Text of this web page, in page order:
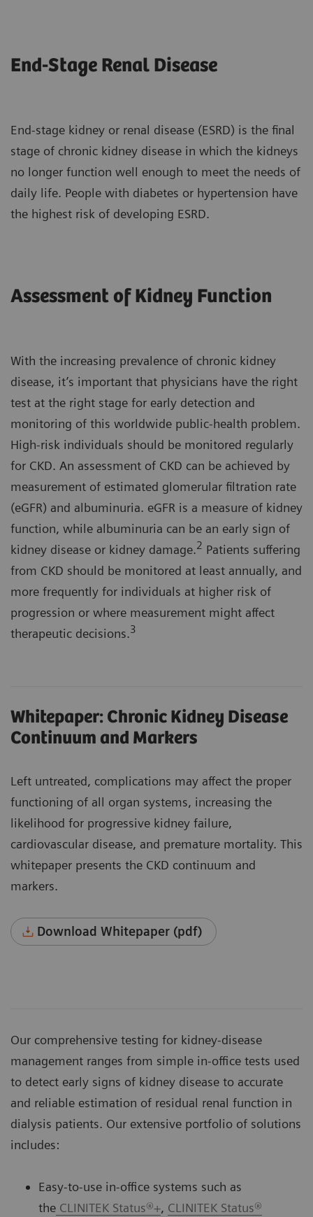
End-Stage Renal Disease
End-stage kidney or renal disease (ESRD) is the final
stage of chronic kidney disease in which the kidneys
no longer function well enough to meet the needs of
daily life. People with diabetes or hypertension have
the highest risk of developing ESRD.
Assessment of Kidney Function
With the increasing prevalence of chronic kidney
disease, it’s important that physicians have the right
test at the right stage for early detection and
monitoring of this worldwide public-health problem.
High-risk individuals should be monitored regularly
for CKD. An assessment of CKD can be achieved by
measurement of estimated glomerular filtration rate
(eGFR) and albuminuria. eGFR is a measure of kidney
function, while albuminuria can be an early sign of
kidney disease or kidney damage.2 Patients suffering
from CKD should be monitored at least annually, and
more frequently for individuals at higher risk of
progression or where measurement might affect
therapeutic decisions.3
Whitepaper: Chronic Kidney Disease
Continuum and Markers
Left untreated, complications may affect the proper
functioning of all organ systems, increasing the
likelihood for progressive kidney failure,
cardiovascular disease, and premature mortality. This
whitepaper presents the CKD continuum and
markers.
Download Whitepaper (pdf)
Our comprehensive testing for kidney-disease
management ranges from simple in-office tests used
to detect early signs of kidney disease to accurate
and reliable estimation of residual renal function in
dialysis patients. Our extensive portfolio of solutions
includes:
Easy-to-use in-office systems such as
the CLINITEK Status®+, CLINITEK Status®